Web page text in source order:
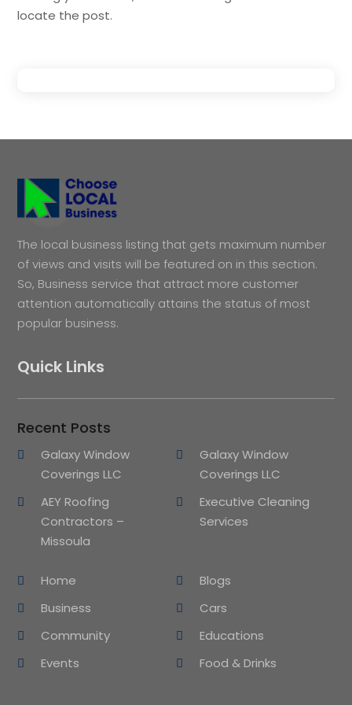
locate the post.
The local business listing that gets maximum number
of views and visits will be featured on in this section.
So, Business service that attract more customer
attention automatically attains the status of most
popular business.
Quick Links
Recent Posts
Galaxy Window
Coverings LLC
Galaxy Window
Coverings LLC
AEY Roofing
Contractors –
Missoula
Executive Cleaning
Services
Home
Blogs
Business
Cars
Community
Educations
Events
Food & Drinks